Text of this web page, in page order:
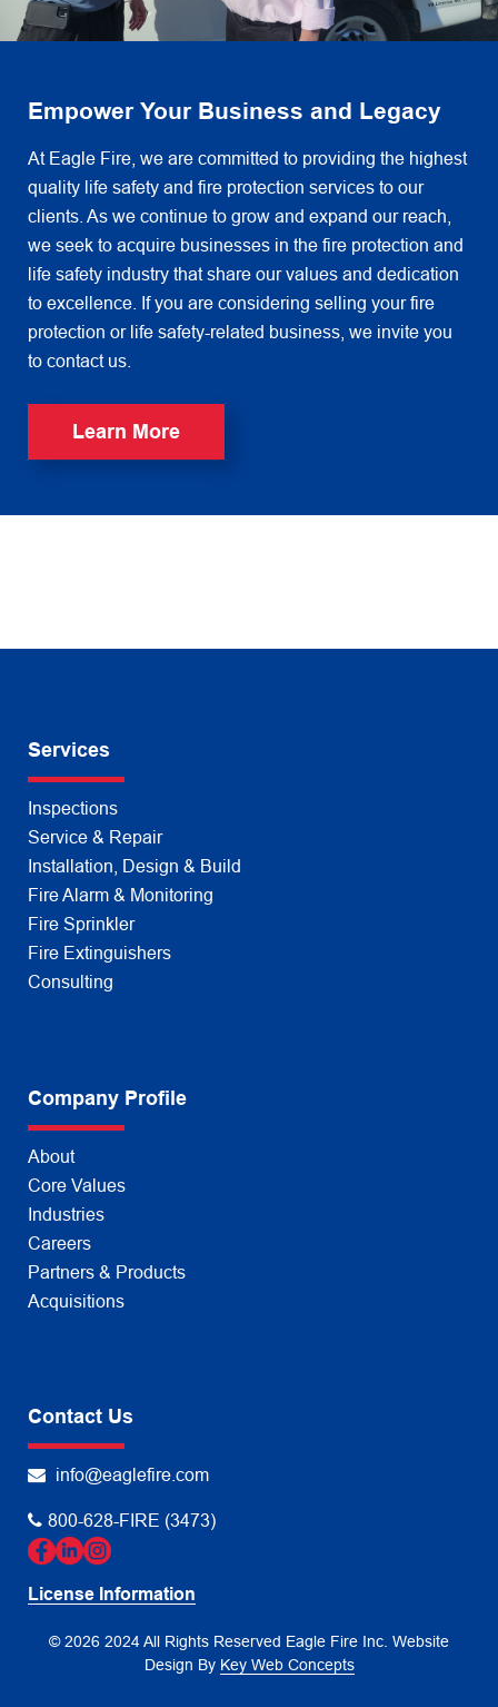
Empower Your Business and Legacy
At Eagle Fire, we are committed to providing the highest
quality life safety and fire protection services to our
clients. As we continue to grow and expand our reach,
we seek to acquire businesses in the fire protection and
life safety industry that share our values and dedication
to excellence. If you are considering selling your fire
protection or life safety-related business, we invite you
to contact us.
Learn More
Services
Inspections
Service & Repair
Installation, Design & Build
Fire Alarm & Monitoring
Fire Sprinkler
Fire Extinguishers
Consulting
Company Profile
About
Core Values
Industries
Careers
Partners & Products
Acquisitions
Contact Us
info@eaglefire.com
800-628-FIRE (3473)
License Information
© 2026 2024 All Rights Reserved Eagle Fire Inc. Website
Design By Key Web Concepts